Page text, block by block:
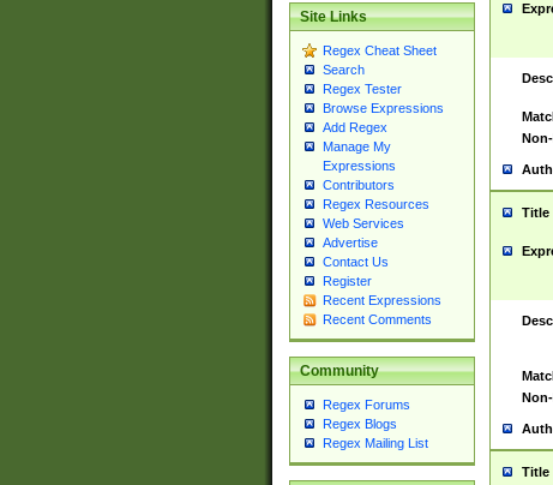
Site Links
Regex Cheat Sheet
Search
Regex Tester
Browse Expressions
Add Regex
Manage My
Expressions
Contributors
Regex Resources
Web Services
Advertise
Contact Us
Register
Recent Expressions
Recent Comments
Community
Regex Forums
Regex Blogs
Regex Mailing List
Title
Title